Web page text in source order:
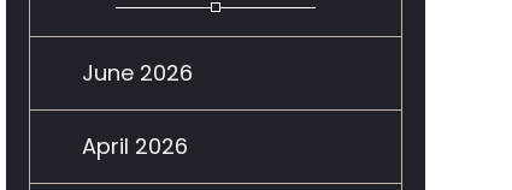
June 2026
April 2026